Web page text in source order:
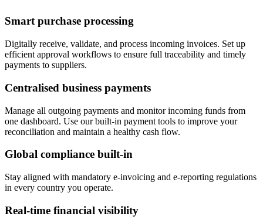
Smart purchase processing
Digitally receive, validate, and process incoming invoices. Set up
efficient approval workflows to ensure full traceability and timely
payments to suppliers.
Centralised business payments
Manage all outgoing payments and monitor incoming funds from
one dashboard. Use our built-in payment tools to improve your
reconciliation and maintain a healthy cash flow.
Global compliance built-in
Stay aligned with mandatory e-invoicing and e-reporting regulations
in every country you operate.
Real-time financial visibility